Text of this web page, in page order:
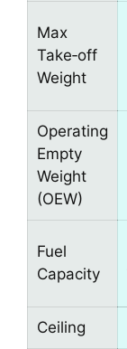
Max
Take‑off
Weight
Operating
Empty
Weight
(OEW)
Fuel
Capacity
Ceiling